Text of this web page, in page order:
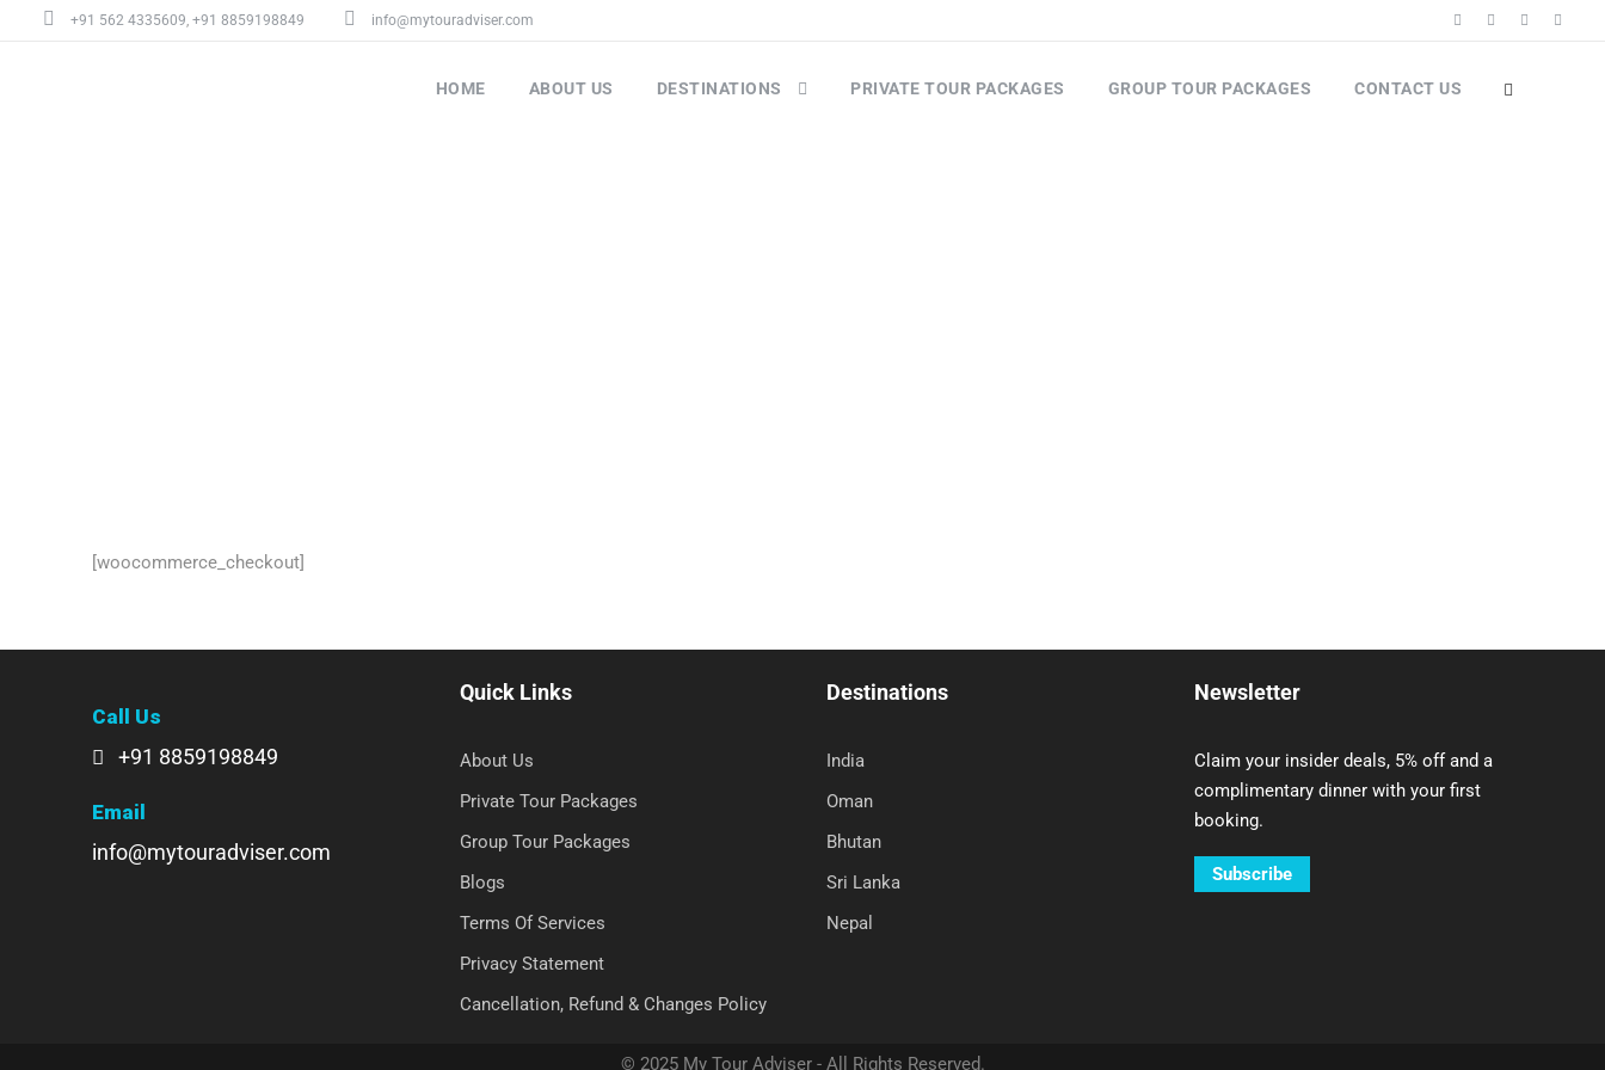
+91 562 4335609, +91 8859198849 info@mytouradviser.com
HOME ABOUT US DESTINATIONS PRIVATE TOUR PACKAGES GROUP TOUR PACKAGES CONTACT US
[woocommerce_checkout]
Call Us
+91 8859198849
Email
info@mytouradviser.com
Quick Links
About Us
Private Tour Packages
Group Tour Packages
Blogs
Terms Of Services
Privacy Statement
Cancellation, Refund & Changes Policy
Destinations
India
Oman
Bhutan
Sri Lanka
Nepal
Newsletter
Claim your insider deals, 5% off and a
complimentary dinner with your first
booking.
Subscribe
© 2025 My Tour Adviser - All Rights Reserved.